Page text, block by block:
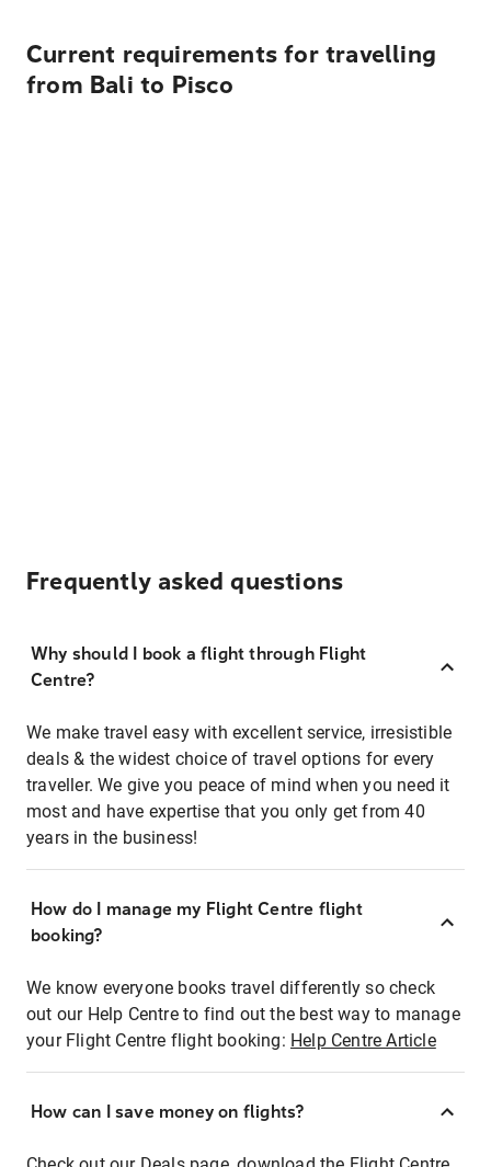
Current requirements for travelling
from Bali to Pisco
Frequently asked questions
Why should I book a flight through Flight
Centre?
We make travel easy with excellent service, irresistible
deals & the widest choice of travel options for every
traveller. We give you peace of mind when you need it
most and have expertise that you only get from 40
years in the business!
How do I manage my Flight Centre flight
booking?
We know everyone books travel differently so check
out our Help Centre to find out the best way to manage
your Flight Centre flight booking: Help Centre Article
How can I save money on flights?